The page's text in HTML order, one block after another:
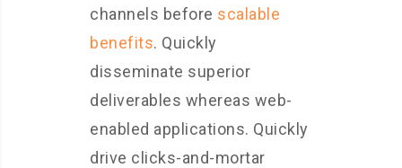
channels before scalable
benefits. Quickly
disseminate superior
deliverables whereas web-
enabled applications. Quickly
drive clicks-and-mortar